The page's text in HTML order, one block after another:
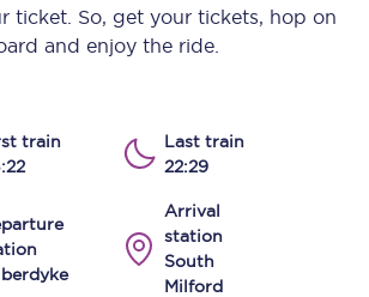
ticket. So, get your tickets, hop on
and enjoy the ride.
train
Last train
22:29
Arrival
station
South
Milford